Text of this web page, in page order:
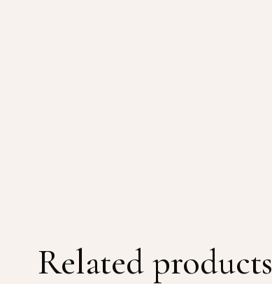
Related products